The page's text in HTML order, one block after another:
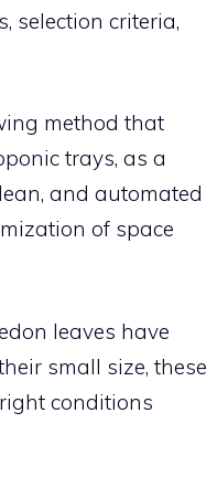
selection criteria,
method that
trays, as a
and automated
of space
leaves have
small size, these
conditions